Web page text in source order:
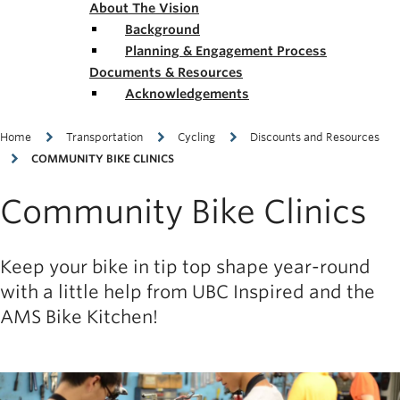
About The Vision
Background
Planning & Engagement Process
Documents & Resources
Acknowledgements
Breadcrumb
Home Transportation Cycling
Discounts and Resources
COMMUNITY BIKE CLINICS
Community Bike Clinics
Keep your bike in tip top shape year-round
with a little help from UBC Inspired and the
AMS Bike Kitchen!
Image